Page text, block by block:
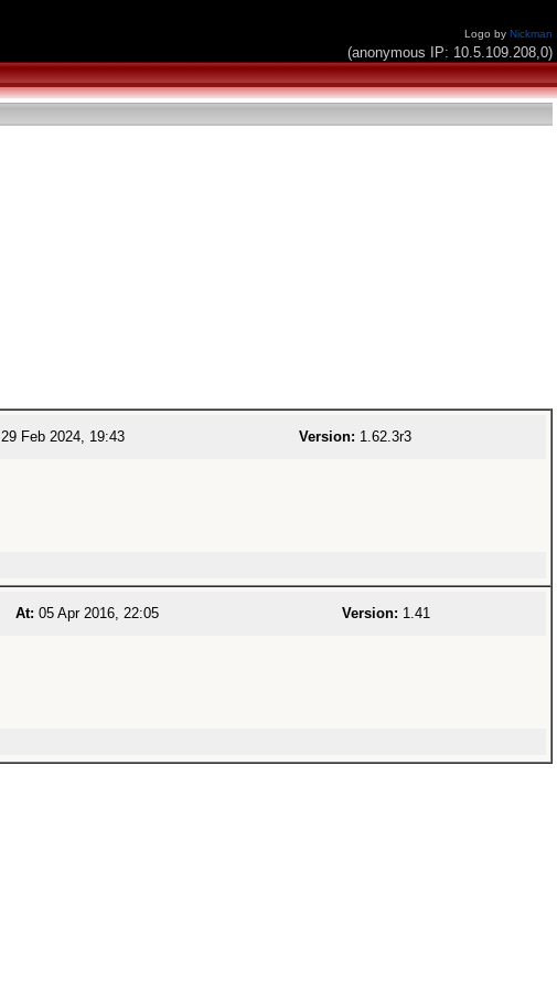
Logo by Nickman
(anonymous IP: 10.5.109.208,0)
29 Feb 2024, 19:43 Version: 1.62.3r3
At: 05 Apr 2016, 22:05 Version: 1.41